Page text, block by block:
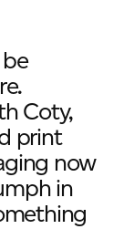
Coty,
print
now
in